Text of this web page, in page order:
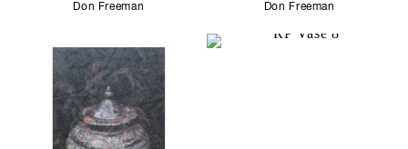
Don Freeman Don Freeman